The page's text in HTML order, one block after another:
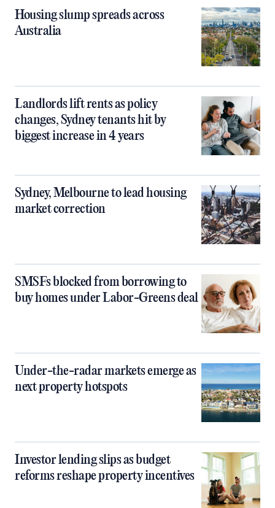
Housing slump spreads across
Australia
Landlords lift rents as policy
changes, Sydney tenants hit by
biggest increase in 4 years
Sydney, Melbourne to lead housing
market correction
SMSFs blocked from borrowing to
buy homes under Labor-Greens deal
Under-the-radar markets emerge as
next property hotspots
Investor lending slips as budget
reforms reshape property incentives